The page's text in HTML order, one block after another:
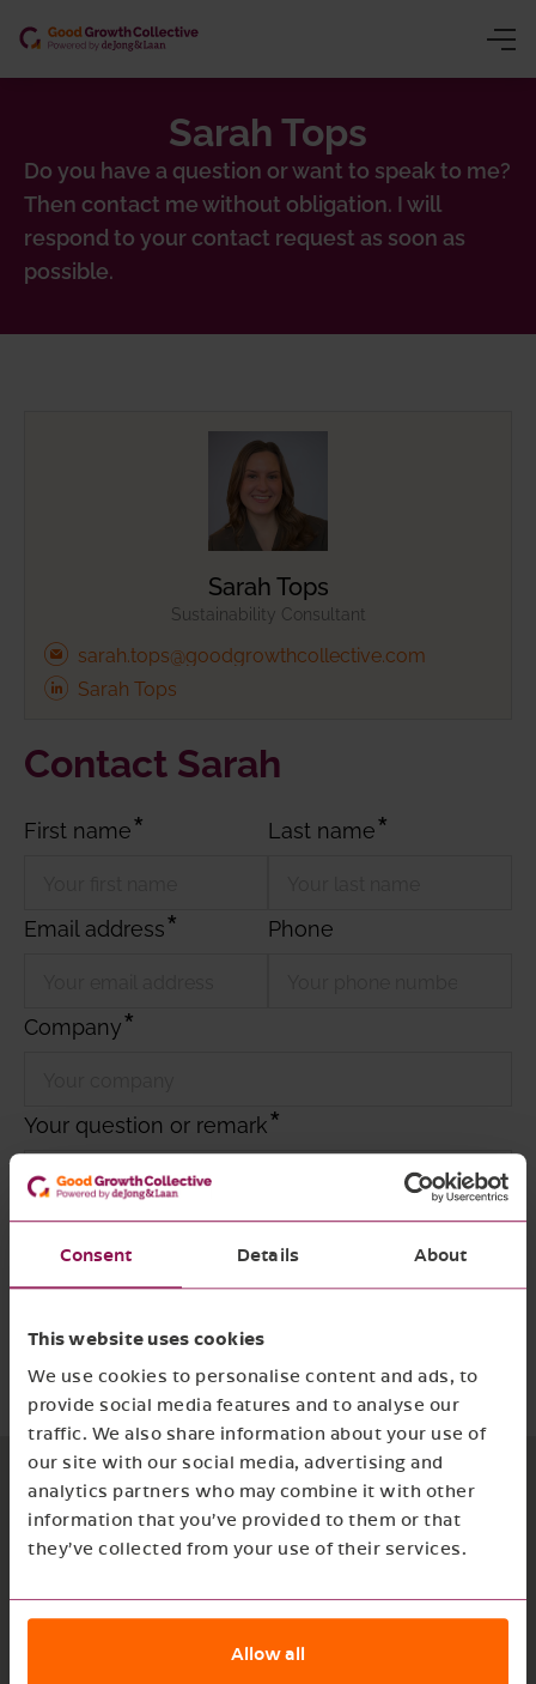
Consent Details About
This website uses cookies
We use cookies to personalise content and ads, to
provide social media features and to analyse our
traffic. We also share information about your use of
our site with our social media, advertising and
analytics partners who may combine it with other
information that you’ve provided to them or that
they’ve collected from your use of their services.
Allow all
VSME)
traceability)
Sarah Tops
Do you have a question or want to speak to me?
Then contact me without obligation. I will
respond to your contact request as soon as
possible.
Contact Sarah
First name Last name
Email address Phone
Company
Your question or remark
I agree withthe privacy policy and terms
Required
Submit form
Sarah Tops
Sustainability Consultant
sarah.tops@goodgrowthcollective.com
Sarah Tops